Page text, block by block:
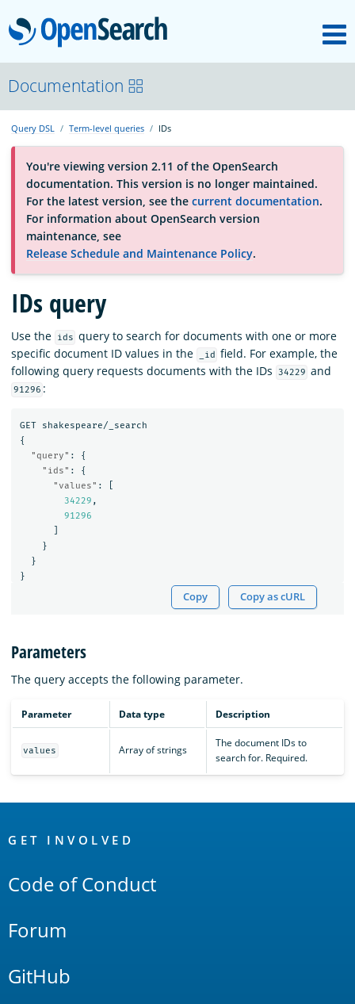
OpenSearch
About
Platform
Community
Documentation
Blog
Download
Documentation
Query DSL Term-level queries IDs
You're viewing version 2.11 of the OpenSearch
documentation. This version is no longer maintained.
For the latest version, see the current documentation.
For information about OpenSearch version
maintenance, see
Release Schedule and Maintenance Policy.
IDs query
Use the ids query to search for documents with one or more
specific document ID values in the
_id
field. For example, the
following query requests documents with the IDs
34229 and
91296 :
GET
shakespeare/_search
{
"query" :
{
"ids" :
{
"values" :
34229 ,
91296
}
}
}
Copy Copy as cURL
Parameters
The query accepts the following parameter.
Parameter Data type Description
values Array of strings
The document IDs to
search for. Required.
Links
GET INVOLVED
Code of Conduct
Forum
GitHub